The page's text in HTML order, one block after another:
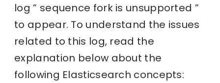
log ” sequence fork is unsupported ”
to appear. To understand the issues
related to this log, read the
explanation below about the
following Elasticsearch concepts: